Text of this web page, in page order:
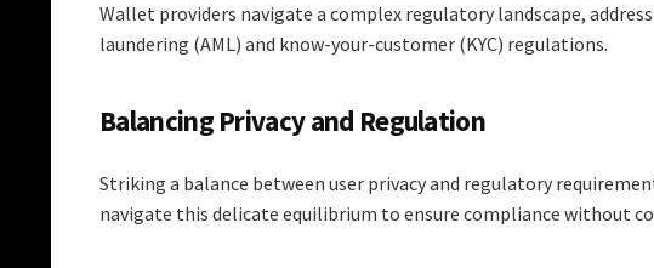
Wallet providers navigate a complex regulatory landscape,
laundering (AML) and know-your-customer (KYC) regulations.
Balancing Privacy and Regulation
Striking a balance between user privacy and regulatory
navigate this delicate equilibrium to ensure compliance without